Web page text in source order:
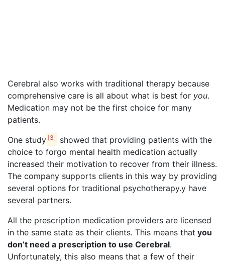
Cerebral also works with traditional therapy because
comprehensive care is all about what is best for you.
Medication may not be the first choice for many
patients.
One study [3]
showed that providing patients with the
choice to forgo mental health medication actually
increased their motivation to recover from their illness.
The company supports clients in this way by providing
several options for traditional psychotherapy.y have
several partners.
All the prescription medication providers are licensed
in the same state as their clients. This means that you
don’t need a prescription to use Cerebral.
Unfortunately, this also means that a few of their